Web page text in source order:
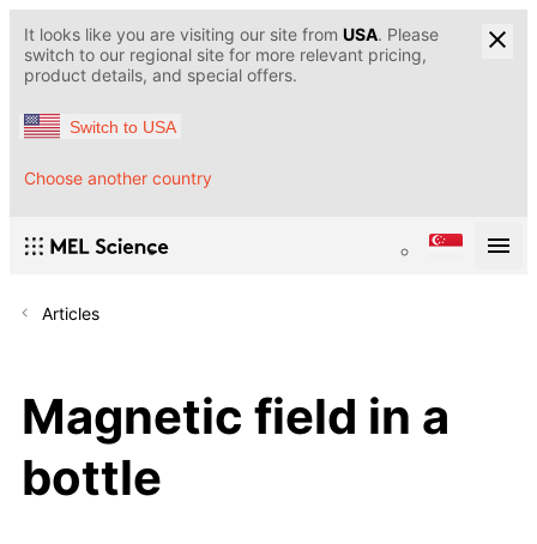
It looks like you are visiting our site from USA. Please
switch to our regional site for more relevant pricing,
product details, and special offers.
Switch to USA
Choose another country
Articles
Magnetic field in a
bottle